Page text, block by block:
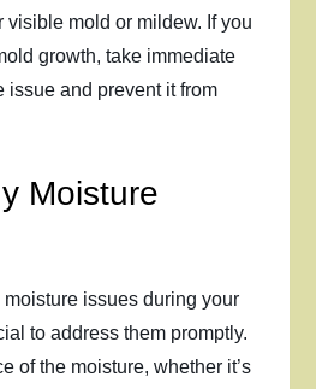
visible mold or mildew. If you
growth, take immediate
issue and prevent it from
Moisture
moisture issues during your
to address them promptly.
of the moisture, whether it’s